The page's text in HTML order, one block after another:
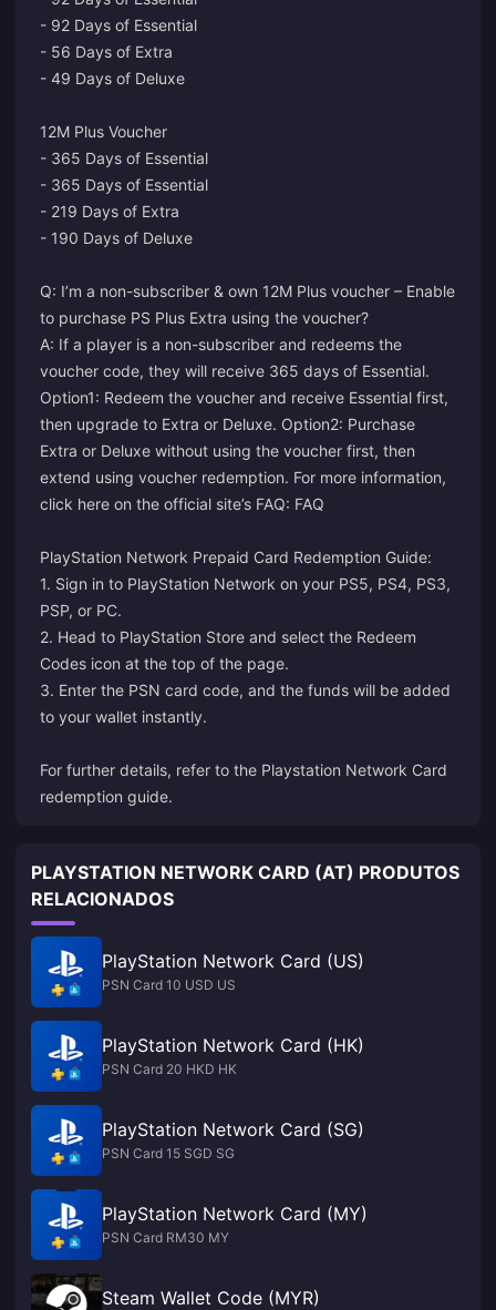
- 92 Days of Essential
- 56 Days of Extra
- 49 Days of Deluxe
12M Plus Voucher
- 365 Days of Essential
- 365 Days of Essential
- 219 Days of Extra
- 190 Days of Deluxe
Q: I’m a non-subscriber & own 12M Plus voucher – Enable
to purchase PS Plus Extra using the voucher?
A: If a player is a non-subscriber and redeems the
voucher code, they will receive 365 days of Essential.
Option1: Redeem the voucher and receive Essential first,
then upgrade to Extra or Deluxe. Option2: Purchase
Extra or Deluxe without using the voucher first, then
extend using voucher redemption. For more information,
click here on the official site’s FAQ: FAQ
PlayStation Network Prepaid Card Redemption Guide:
1. Sign in to PlayStation Network on your PS5, PS4, PS3,
PSP, or PC.
2. Head to PlayStation Store and select the Redeem
Codes icon at the top of the page.
3. Enter the PSN card code, and the funds will be added
to your wallet instantly.
For further details, refer to the Playstation Network Card
redemption guide.
PLAYSTATION NETWORK CARD (AT) PRODUTOS
RELACIONADOS
PlayStation Network Card (US)
PSN Card 10 USD US
PlayStation Network Card (HK)
PSN Card 20 HKD HK
PlayStation Network Card (SG)
PSN Card 15 SGD SG
PlayStation Network Card (MY)
PSN Card RM30 MY
Steam Wallet Code (MYR)